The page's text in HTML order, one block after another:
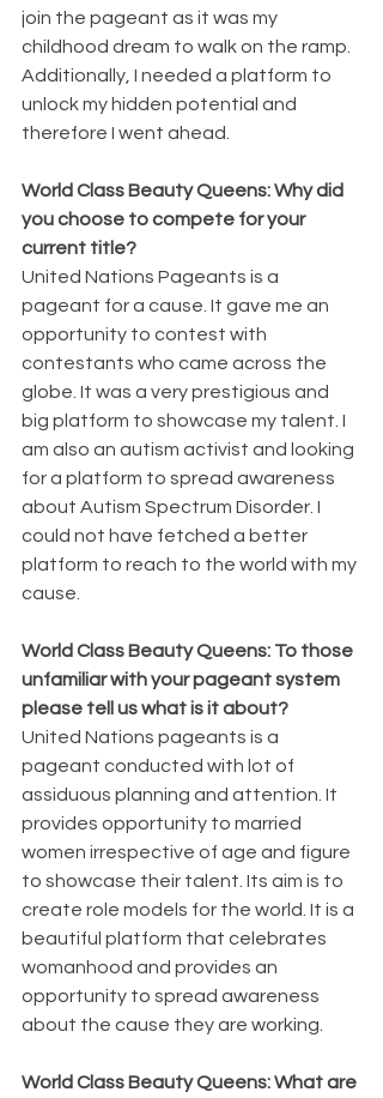
join the pageant as it was my
childhood dream to walk on the ramp.
Additionally, I needed a platform to
unlock my hidden potential and
therefore I went ahead.
World Class Beauty Queens: Why did
you choose to compete for your
current title?
United Nations Pageants is a
pageant for a cause. It gave me an
opportunity to contest with
contestants who came across the
globe. It was a very prestigious and
big platform to showcase my talent. I
am also an autism activist and looking
for a platform to spread awareness
about Autism Spectrum Disorder. I
could not have fetched a better
platform to reach to the world with my
cause.
World Class Beauty Queens: To those
unfamiliar with your pageant system
please tell us what is it about?
United Nations pageants is a
pageant conducted with lot of
assiduous planning and attention. It
provides opportunity to married
women irrespective of age and figure
to showcase their talent. Its aim is to
create role models for the world. It is a
beautiful platform that celebrates
womanhood and provides an
opportunity to spread awareness
about the cause they are working.
World Class Beauty Queens: What are